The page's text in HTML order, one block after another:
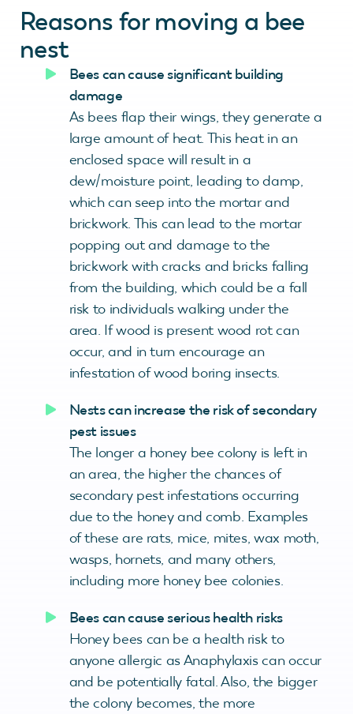
Reasons for moving a bee
nest
Bees can causesignificant building
damage
As bees flap their wings, they generate a
large amount of heat. This heat in an
enclosed space will result in a
dew/moisture point, leading to damp,
which can seep into the mortar and
brickwork. This can lead to the mortar
popping out and damage to the
brickwork with cracks and bricks falling
from the building, which could be a fall
risk to individuals walking under the
area. If wood is present wood rot can
occur, and in turn encourage an
infestation of wood boring insects.
Nests can increase the risk of secondary
pest issues
The longer a honey bee colony is left in
an area, the higher the chances of
secondary pest infestations occurring
due to the honey and comb. Examples
of these are rats, mice, mites, wax moth,
wasps, hornets, and many others,
including more honey bee colonies.
Bees can cause serious health risks
Honey bees can be a health risk to
anyone allergic as Anaphylaxis can occur
and be potentially fatal. Also, the bigger
the colony becomes, the more